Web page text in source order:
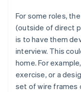
For some roles,
(outside of direct
is to have them
interview. This
home. For
exercise, or a
set of wire frames